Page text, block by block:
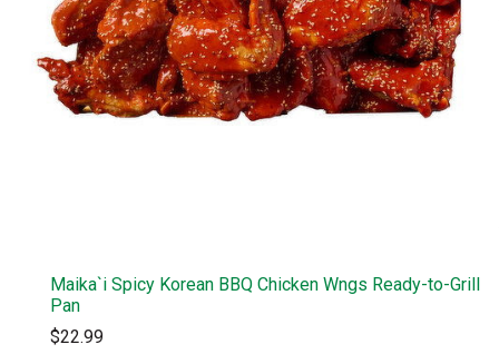
Maika`i Spicy Korean BBQ Chicken Wngs Ready-to-Grill
Pan
$22.99